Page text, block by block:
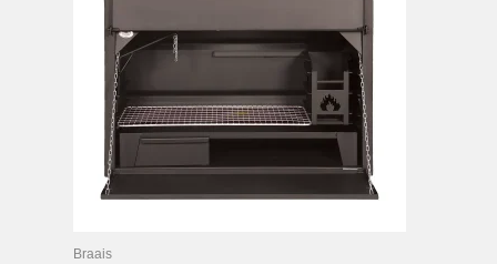
Braais